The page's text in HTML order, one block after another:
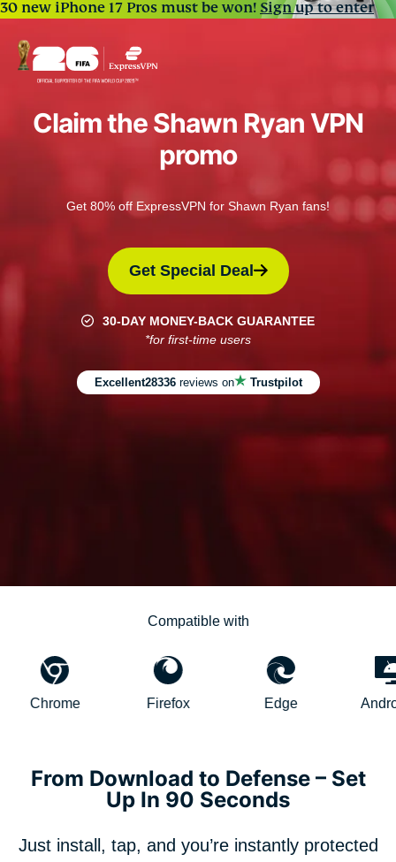
30 new iPhone 17 Pros must be won!Sign up to enter
Claim the Shawn Ryan VPN
promo
Get 80% off ExpressVPN for Shawn Ryan fans!
Get Special Deal
30-DAY MONEY-BACK GUARANTEE
*for first-time users
Excellent28336reviews on Trustpilot
Compatible with
Firefox AndroidTV
From Download to Defense – Set
Up In 90 Seconds
Just install, tap, and you’re instantly protected